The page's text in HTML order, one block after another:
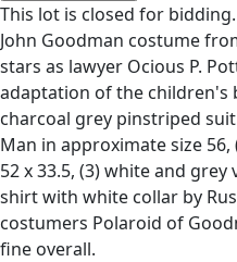
This lot is closed for
John Goodman costume
stars as lawyer Ocious P.
adaptation of the children's
charcoal grey pinstriped
Man in approximate size
52 x 33.5, (3) white and
shirt with white collar by
costumers Polaroid of
fine overall.